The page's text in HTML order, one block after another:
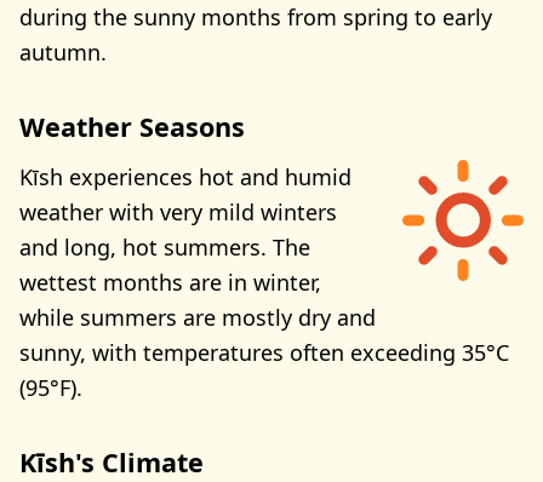
during the sunny months from spring to early
autumn.
Weather Seasons
Kīsh experiences hot and humid
weather with very mild winters
and long, hot summers. The
wettest months are in winter,
while summers are mostly dry and
sunny, with temperatures often exceeding 35°C
(95°F).
Kīsh's Climate